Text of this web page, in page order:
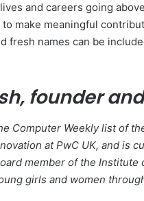
and careers going
make meaningful
fresh names can be
founder
Computer Weekly list of
at PwC UK, and is
member of the
girls and women